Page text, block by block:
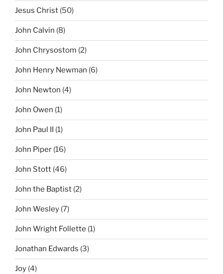
Jesus Christ (50)
John Calvin (8)
John Chrysostom (2)
John Henry Newman (6)
John Newton (4)
John Owen (1)
John Paul II (1)
John Piper (16)
John Stott (46)
John the Baptist (2)
John Wesley (7)
John Wright Follette (1)
Jonathan Edwards (3)
Joy (4)